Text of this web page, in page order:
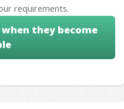
requirements.
they become